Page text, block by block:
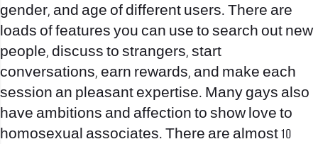
gender, and age of different users. There are
loads of features you can use to search out new
people, discuss to strangers, start
conversations, earn rewards, and make each
session an pleasant expertise. Many gays also
have ambitions and affection to show love to
homosexual associates. There are almost 10